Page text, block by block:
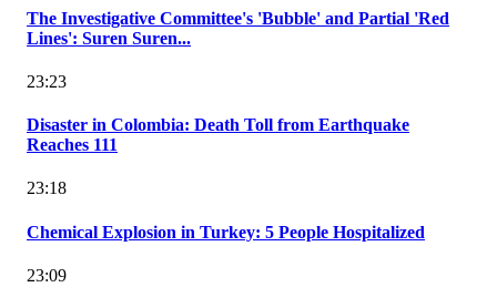
The Investigative Committee's 'Bubble' and Partial 'Red
Lines': Suren Suren...
23:23
Disaster in Colombia: Death Toll from Earthquake
Reaches 111
23:18
Chemical Explosion in Turkey: 5 People Hospitalized
23:09